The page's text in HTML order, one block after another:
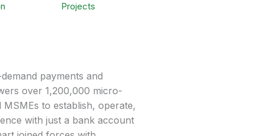
Projects
payments and
over 1,200,000 micro-
to establish, operate,
with just a bank account